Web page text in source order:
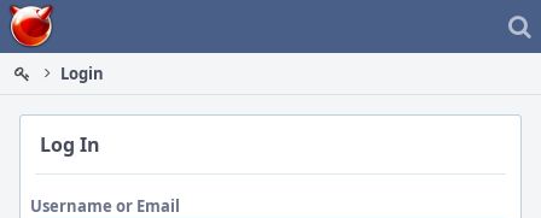
Home
Login
Log In
Username or Email